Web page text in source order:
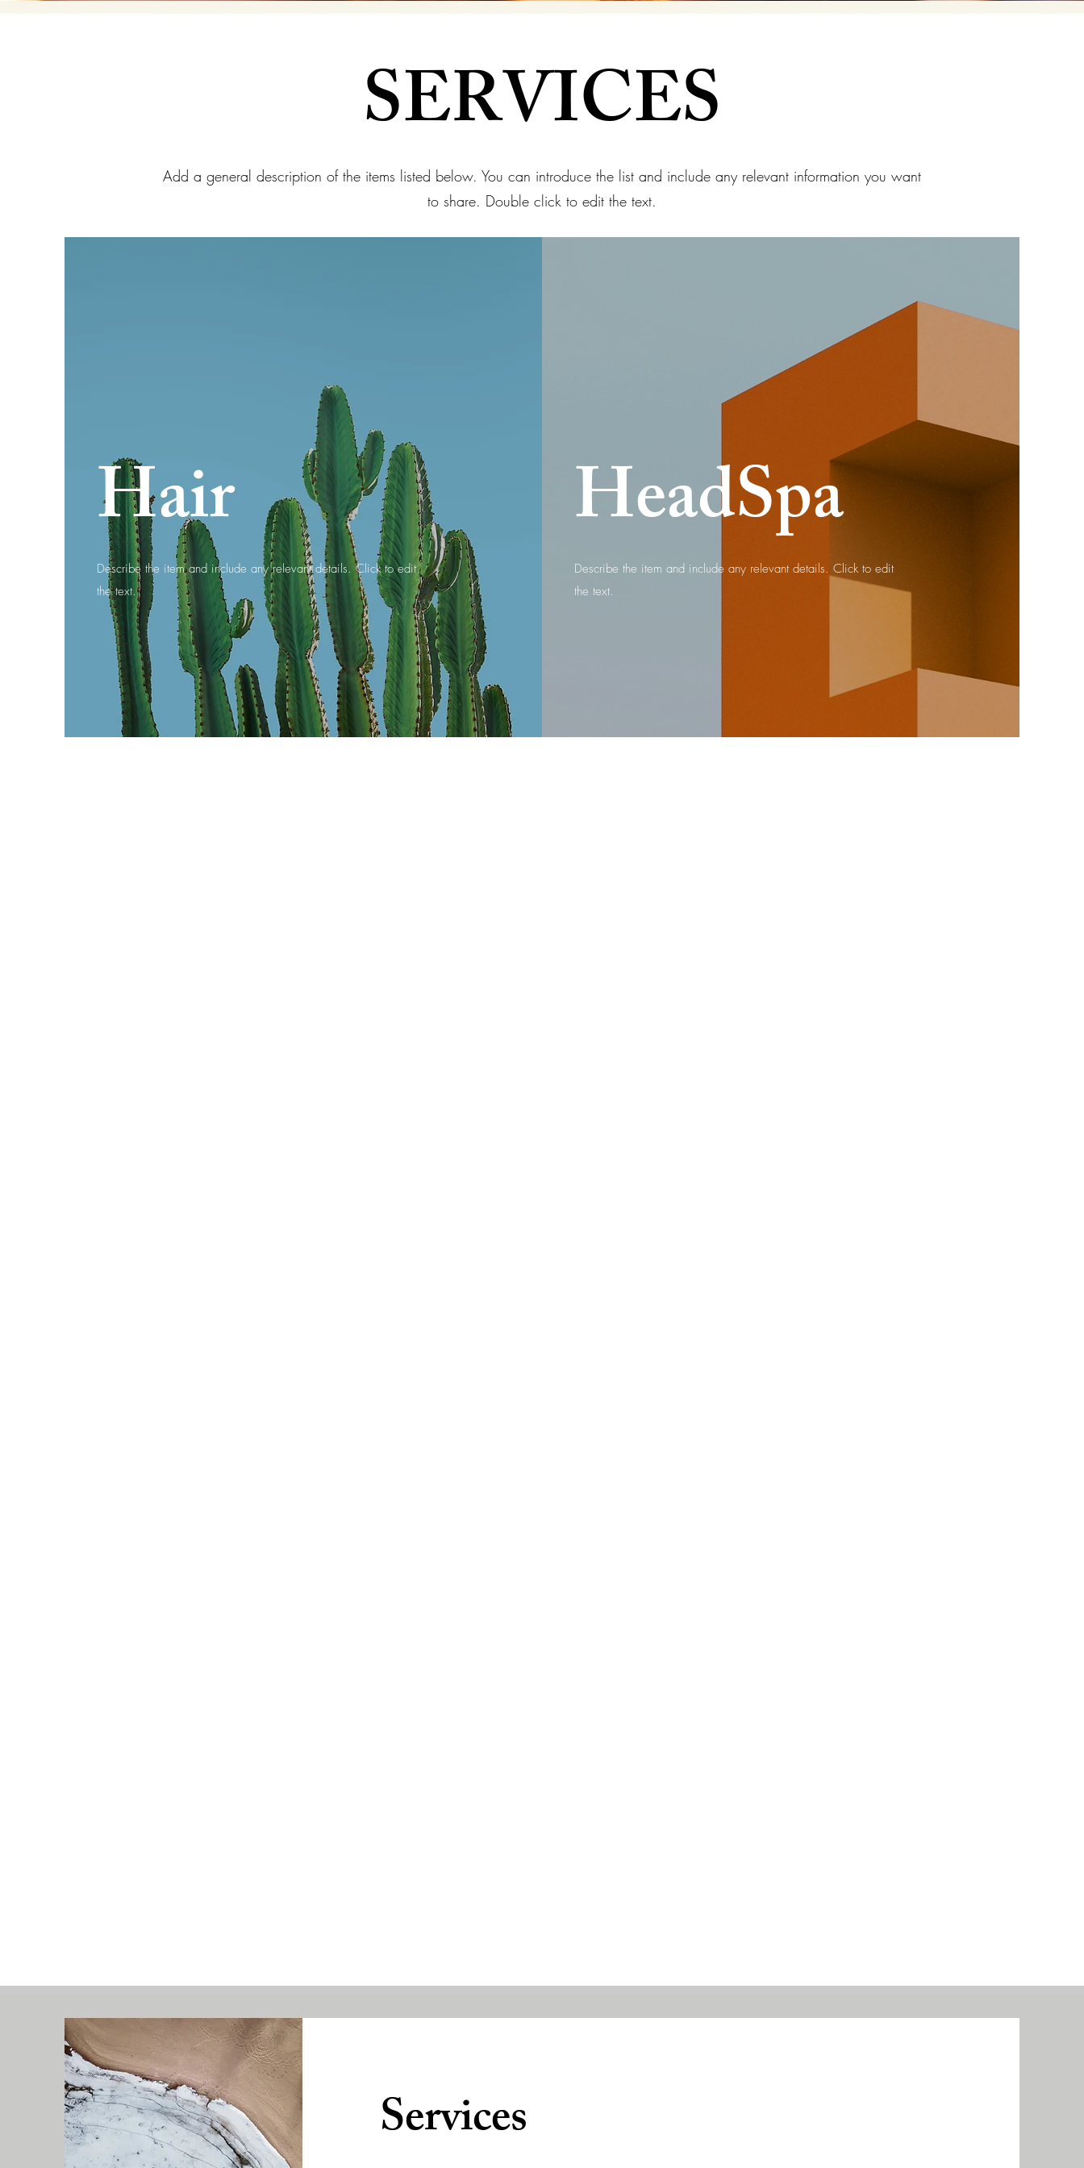
SERVICES
Add a general description of the items listed below. You can introduce the list and include any relevant information you want
to share. Double click to edit the text.
Hair
Describe the item and include any relevant details. Click to edit
the text.
HeadSpa
Describe the item and include any relevant details. Click to edit
the text.
Services